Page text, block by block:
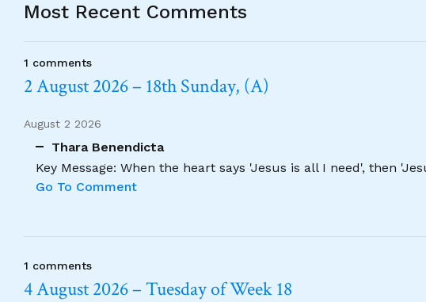
Most Recent Comments
1 comments
2 August 2026 – 18th Sunday, (A)
August 2 2026
Thara Benendicta
Key Message: When the heart says 'Jesus is all I need', then
Go To Comment
1 comments
4 August 2026 – Tuesday of Week 18